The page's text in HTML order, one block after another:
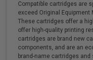
Compatible cartridges are
exceed Original
These cartridges offer a
offer high-quality printing
cartridges are brand new
components, and are an
brand-name cartridges